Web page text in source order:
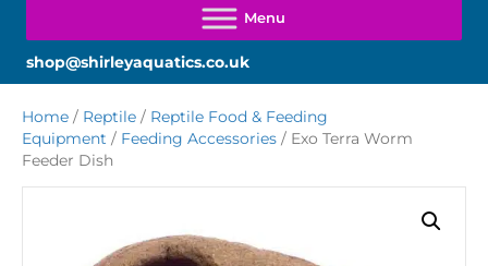
shop@shirleyaquatics.co.uk
Home / Reptile / Reptile Food & Feeding
Equipment / Feeding Accessories / Exo Terra Worm
Feeder Dish